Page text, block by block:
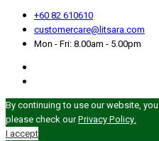
+60 82 610610
customercare@litsara.com
Mon - Fri: 8.00am - 5.00pm
By continuing to use our website,
please check ourPrivacy Policy.
I accept